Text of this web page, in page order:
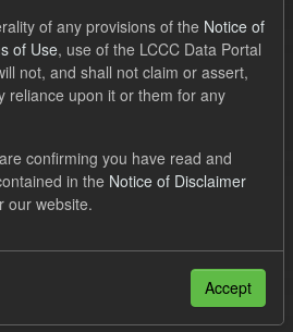
CfD Forecasts
Formats:
of any provisions of the Notice of
of Use, use of the LCCC Data Portal
not, and shall not claim or assert,
reliance upon it or them for any
confirming you have read and
in the Notice of Disclaimer
our website.
Accept